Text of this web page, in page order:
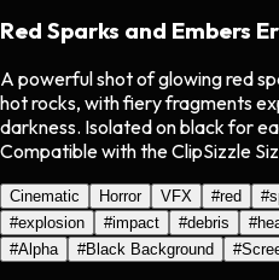
Red Sparks and Embers
A powerful shot of glowing red
hot rocks, with fiery fragments
darkness. Isolated on black for
Compatible with the ClipSizzle
Cinematic Horror VFX #red #
#explosion #impact #debris #
#Alpha #Black Background #